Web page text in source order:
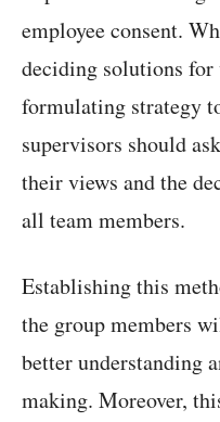
employee consent.
deciding solutions
formulating strategy
supervisors should
their views and the
all team members.
Establishing this
the group members
better understanding
making. Moreover,